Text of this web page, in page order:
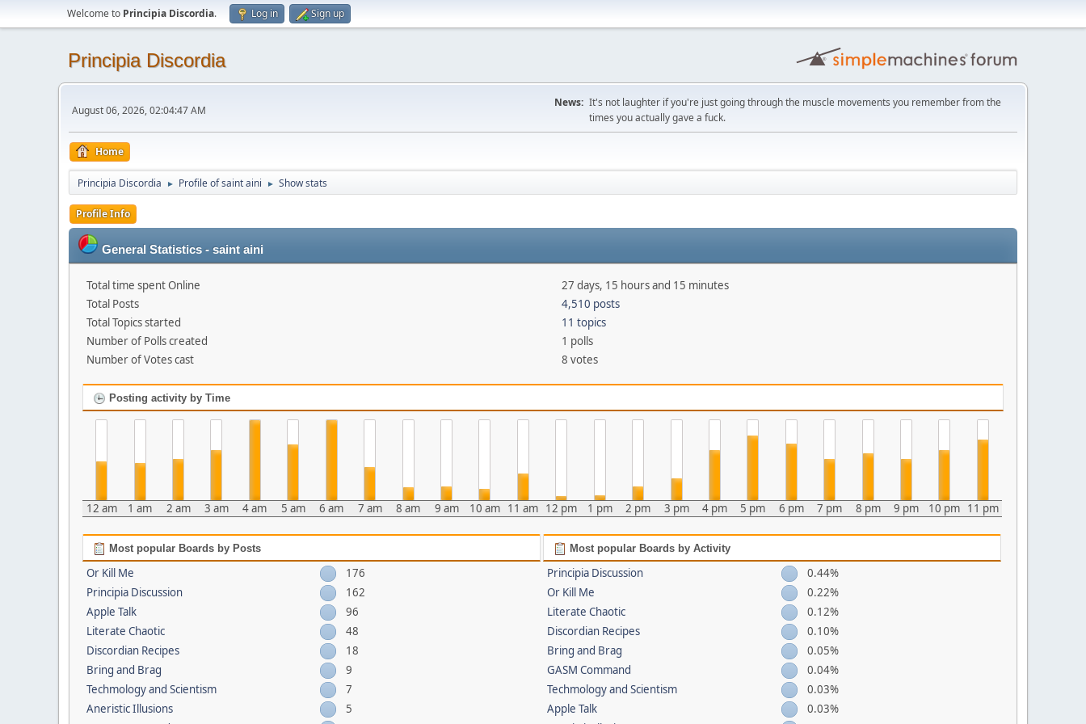
Welcome to Principia Discordia. Log in Sign up
Principia Discordia
August 06, 2026, 02:04:47 AM
News: It's not laughter if you're just going through the muscle movements you remember from the
times you actually gave a fuck.
Home
Principia Discordia ► Profile of saint aini ► Show stats
Profile Info
General Statistics - saint aini
Total time spent Online
27 days, 15 hours and 15 minutes
Total Posts
4,510 posts
Total Topics started
11 topics
Number of Polls created
1 polls
Number of Votes cast
8 votes
Posting activity by Time
12 am 1 am 2 am 3 am 4 am 5 am 6 am 7 am 8 am 9 am 10 am 11 am 12 pm 1 pm 2 pm 3 pm 4 pm 5 pm 6 pm 7 pm 8 pm 9 pm 10 pm 11 pm
Most popular Boards by Posts
Or Kill Me
176
Principia Discussion
162
Apple Talk
96
Literate Chaotic
48
Discordian Recipes
18
Bring and Brag
9
Techmology and Scientism
7
Aneristic Illusions
5
Most popular Boards by Activity
Principia Discussion
0.44%
Or Kill Me
0.22%
Literate Chaotic
0.12%
Discordian Recipes
0.10%
Bring and Brag
0.05%
GASM Command
0.04%
Techmology and Scientism
0.03%
Apple Talk
0.03%